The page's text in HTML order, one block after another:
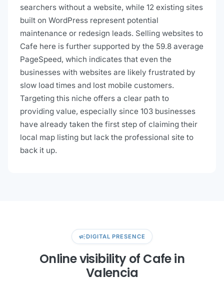
searchers without a website, while 12 existing sites
built on WordPress represent potential
maintenance or redesign leads. Selling websites to
Cafe here is further supported by the 59.8 average
PageSpeed, which indicates that even the
businesses with websites are likely frustrated by
slow load times and lost mobile customers.
Targeting this niche offers a clear path to
providing value, especially since 103 businesses
have already taken the first step of claiming their
local map listing but lack the professional site to
back it up.
campaignDIGITAL PRESENCE
Online visibility of Cafe in
Valencia